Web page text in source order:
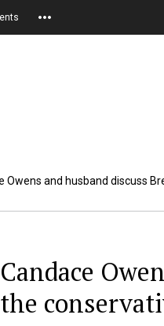
Owens and husband discuss
Candace
the